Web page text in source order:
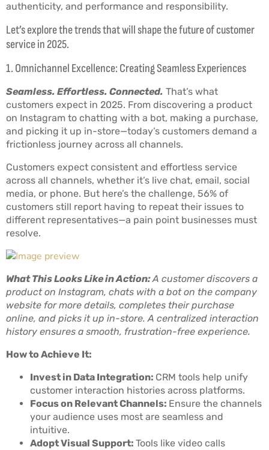
authenticity, and performance and responsibility.
Let’s explore the trends that will shape the future of customer
service in 2025.
1. Omnichannel Excellence: Creating Seamless Experiences
Seamless. Effortless. Connected. That’s what
customers expect in 2025. From discovering a product
on Instagram to chatting with a bot, making a purchase,
and picking it up in-store—today’s customers demand a
frictionless journey across all channels.
Customers expect consistent and effortless service
across all channels, whether it’s live chat, email, social
media, or phone. But here’s the challenge, 56% of
customers still report having to repeat their issues to
different representatives—a pain point businesses must
resolve.
What This Looks Like in Action:A customer discovers a
product on Instagram, chats with a bot on the company
website for more details, completes their purchase
online, and picks it up in-store. A centralized interaction
history ensures a smooth, frustration-free experience.
How to Achieve It:
Invest in Data Integration: CRM tools help unify
customer interaction histories across platforms.
Focus on Relevant Channels: Ensure the channels
your audience uses most are seamless and
intuitive.
Adopt Visual Support: Tools like video calls